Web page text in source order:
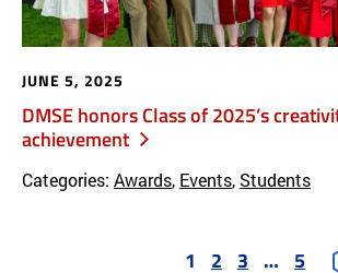
DMSE honors Class of 2025’s
achievement
JUNE 5, 2025
Categories: Awards, Events, Students
1 2 3 … 5